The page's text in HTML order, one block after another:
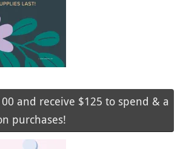
and receive $125 to spend & a
purchases!